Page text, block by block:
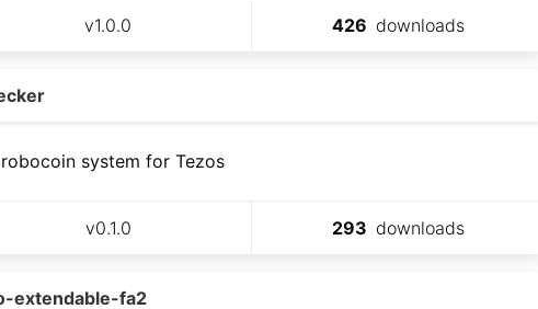
v1.0.0 426 downloads
system for Tezos
v0.1.0 293 downloads
extendable-fa2